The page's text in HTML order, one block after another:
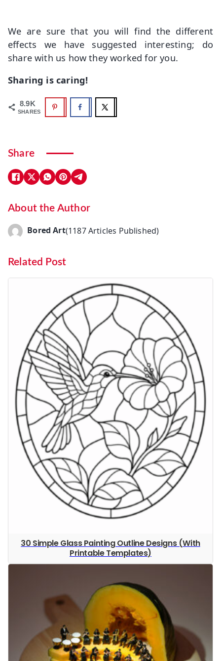
We are sure that you will find the different
effects we have suggested interesting; do
share with us how they worked for you.
Sharing is caring!
8.9K
SHARES
Share
About the Author
Bored Art(1187 Articles Published)
Related Post
30 Simple Glass Painting Outline Designs (With
Printable Templates)